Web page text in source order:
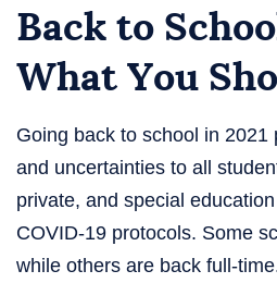
Back to
What You
Going back to school in 2021
and uncertainties to all
private, and special
COVID-19 protocols. Some
while others are back full-